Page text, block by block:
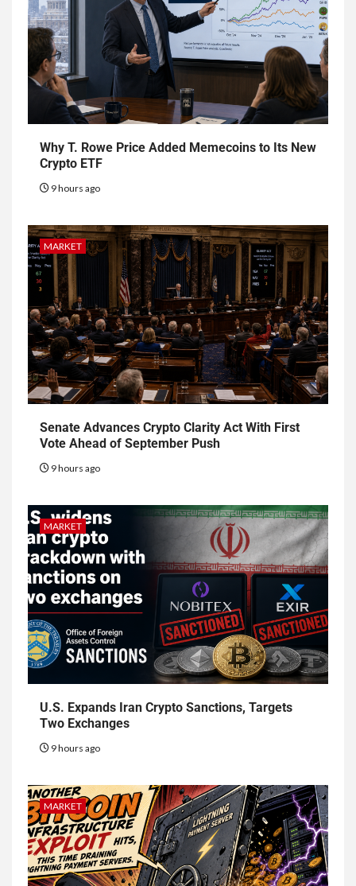
Why T. Rowe Price Added Memecoins to Its New
Crypto ETF
9 hours ago
MARKET
Senate Advances Crypto Clarity Act With First
Vote Ahead of September Push
9 hours ago
MARKET
U.S. Expands Iran Crypto Sanctions, Targets
Two Exchanges
9 hours ago
MARKET